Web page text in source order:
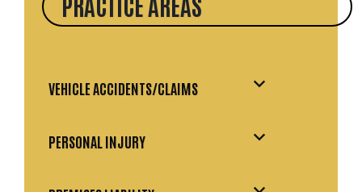
VEHICLE ACCIDENTS/CLAIMS
PERSONAL INJURY